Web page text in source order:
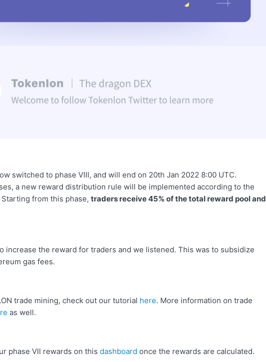
switched to phase VIII, and will end on 20th Jan 2022 8:00 UTC.
a new reward distribution rule will be implemented according to the
from this phase,traders receive 45% of the total reward pool and
increase the reward for traders and we listened. This was to subsidize
gas fees.
trade mining, check out our tutorial here. More information on trade
as well.
phase VII rewards on thisdashboard once the rewards are calculated.